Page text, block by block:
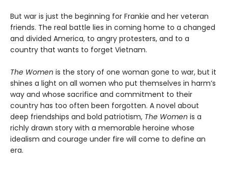
But war is just the beginning for Frankie and her veteran
friends. The real battle lies in coming home to a changed
and divided America, to angry protesters, and to a
country that wants to forget Vietnam.
The Women is the story of one woman gone to war, but it
shines a light on all women who put themselves in harm’s
way and whose sacrifice and commitment to their
country has too often been forgotten. A novel about
deep friendships and bold patriotism, The Women is a
richly drawn story with a memorable heroine whose
idealism and courage under fire will come to define an
era.